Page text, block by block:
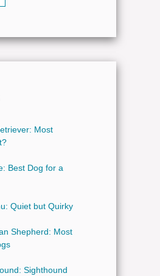
Most
Best Dog for a
Quiet but Quirky
Shepherd: Most
Sighthound